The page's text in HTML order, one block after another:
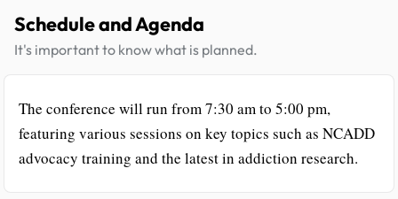
Schedule and Agenda
It's important to know what is planned.
The conference will run from 7:30 am to 5:00 pm,
featuring various sessions on key topics such as NCADD
advocacy training and the latest in addiction research.